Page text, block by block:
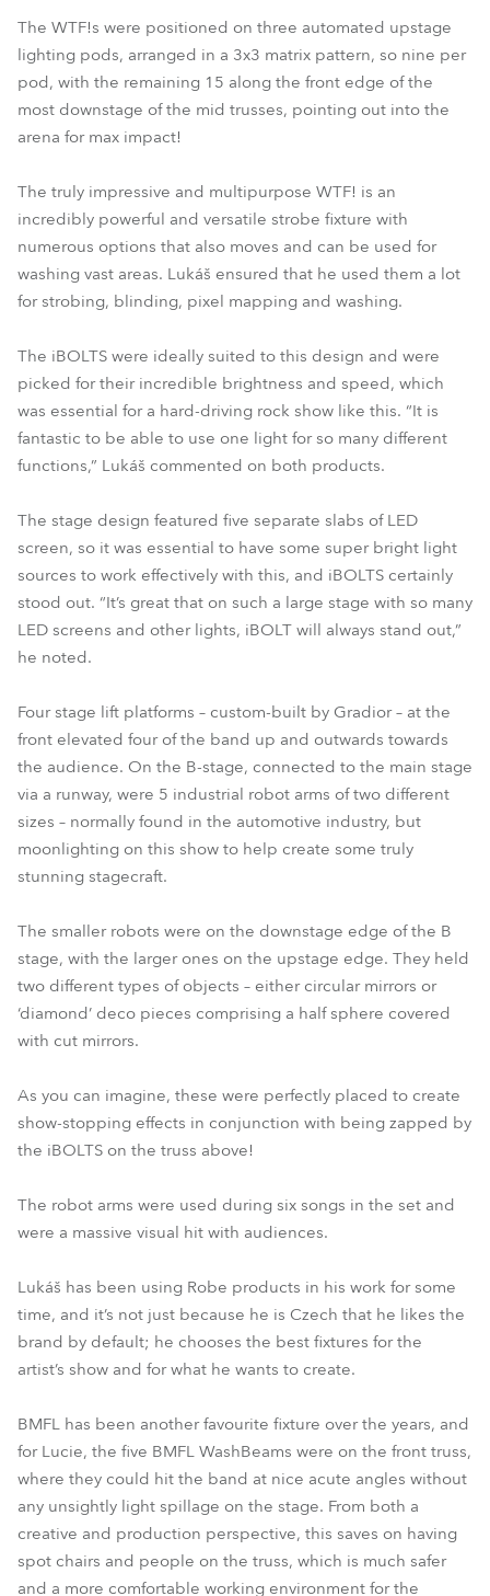
The WTF!s were positioned on three automated upstage
lighting pods, arranged in a 3x3 matrix pattern, so nine per
pod, with the remaining 15 along the front edge of the
most downstage of the mid trusses, pointing out into the
arena for max impact!
The truly impressive and multipurpose WTF! is an
incredibly powerful and versatile strobe fixture with
numerous options that also moves and can be used for
washing vast areas. Lukáš ensured that he used them a lot
for strobing, blinding, pixel mapping and washing.
The iBOLTS were ideally suited to this design and were
picked for their incredible brightness and speed, which
was essential for a hard-driving rock show like this. “It is
fantastic to be able to use one light for so many different
functions,” Lukáš commented on both products.
The stage design featured five separate slabs of LED
screen, so it was essential to have some super bright light
sources to work effectively with this, and iBOLTS certainly
stood out. “It’s great that on such a large stage with so many
LED screens and other lights, iBOLT will always stand out,”
he noted.
Four stage lift platforms – custom-built by Gradior – at the
front elevated four of the band up and outwards towards
the audience. On the B-stage, connected to the main stage
via a runway, were 5 industrial robot arms of two different
sizes – normally found in the automotive industry, but
moonlighting on this show to help create some truly
stunning stagecraft.
The smaller robots were on the downstage edge of the B
stage, with the larger ones on the upstage edge. They held
two different types of objects – either circular mirrors or
‘diamond’ deco pieces comprising a half sphere covered
with cut mirrors.
As you can imagine, these were perfectly placed to create
show-stopping effects in conjunction with being zapped by
the iBOLTS on the truss above!
The robot arms were used during six songs in the set and
were a massive visual hit with audiences.
Lukáš has been using Robe products in his work for some
time, and it’s not just because he is Czech that he likes the
brand by default; he chooses the best fixtures for the
artist’s show and for what he wants to create.
BMFL has been another favourite fixture over the years, and
for Lucie, the five BMFL WashBeams were on the front truss,
where they could hit the band at nice acute angles without
any unsightly light spillage on the stage. From both a
creative and production perspective, this saves on having
spot chairs and people on the truss, which is much safer
and a more comfortable working environment for the